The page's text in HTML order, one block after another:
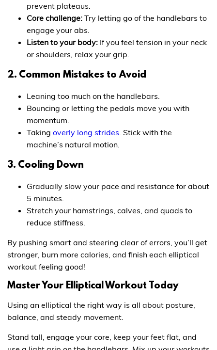
prevent plateaus.
Core challenge: Try letting go of the handlebars to
engage your abs.
Listen to your body: If you feel tension in your neck
or shoulders, relax your grip.
2. Common Mistakes to Avoid
Leaning too much on the handlebars.
Bouncing or letting the pedals move you with
momentum.
Taking overly long strides . Stick with the
machine’s natural motion.
3. Cooling Down
Gradually slow your pace and resistance for about
5 minutes.
Stretch your hamstrings, calves, and quads to
reduce stiffness.
By pushing smart and steering clear of errors, you’ll get
stronger, burn more calories, and finish each elliptical
workout feeling good!
Master Your Elliptical Workout Today
Using an elliptical the right way is all about posture,
balance, and steady movement.
Stand tall, engage your core, keep your feet flat, and